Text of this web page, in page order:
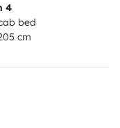
your stay.
4
bed
cm